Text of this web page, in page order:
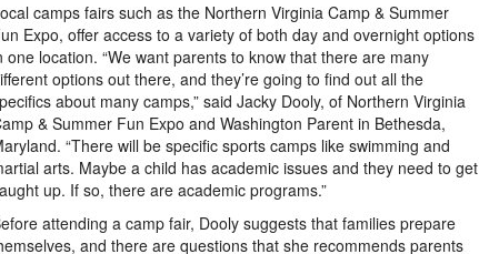
camps fairs such as the Northern Virginia Camp & Summer
Expo, offer access to a variety of both day and overnight options
one location. “We want parents to know that there are many
options out there, and they’re going to find out all the
about many camps,” said Jacky Dooly, of Northern Virginia
& Summer Fun Expo and Washington Parent in Bethesda,
“There will be specific sports camps like swimming and
arts. Maybe a child has academic issues and they need to get
up. If so, there are academic programs.”
attending a camp fair, Dooly suggests that families prepare
and there are questions that she recommends parents